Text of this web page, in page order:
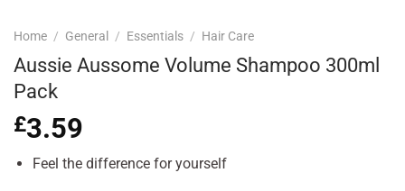
Home / General / Essentials / Hair Care
Aussie Aussome Volume Shampoo 300ml
Pack
£3.59
Feel the difference for yourself